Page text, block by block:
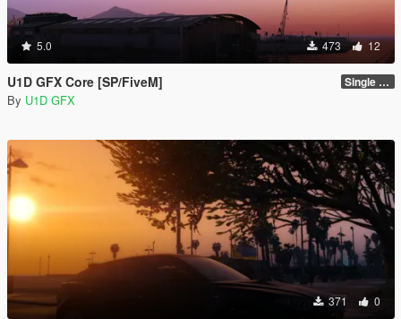
5.0 473 12
U1D GFX Core [SP/FiveM] Single Player 1.0.0
By U1D GFX
371 0